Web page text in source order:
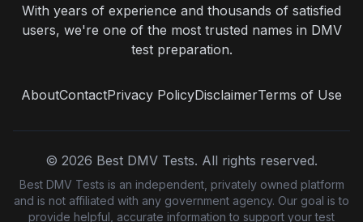
With years of experience and thousands of satisfied
users, we're one of the most trusted names in DMV
test preparation.
AboutContactPrivacy PolicyDisclaimerTerms of Use
© 2026 Best DMV Tests. All rights reserved.
Best DMV Tests is an independent, privately owned platform
and is not affiliated with any government agency. Our goal is to
provide helpful, accurate information to support your test